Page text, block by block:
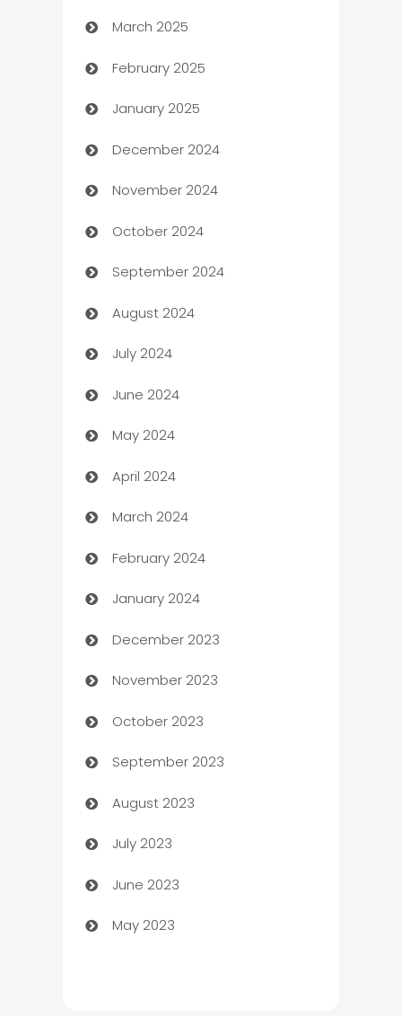
Boat Rental Agency
Bookkeeping service
Business
Business and Investment
Business to business service
Cabin Rental
cannabis
Canopy
Car dealer
car dealerships
Car Rental Agency
Careers and Recruitment
Carpet Cleaning
Casino
Catering
Cemetery Services
Chef
Chemical Exporter
Child Care Agency
Children's Amusement Center
Chimney Services
Chiropractor
Church
March 2025
February 2025
January 2025
December 2024
November 2024
October 2024
September 2024
August 2024
July 2024
June 2024
May 2024
April 2024
March 2024
February 2024
January 2024
December 2023
November 2023
October 2023
September 2023
August 2023
July 2023
June 2023
May 2023